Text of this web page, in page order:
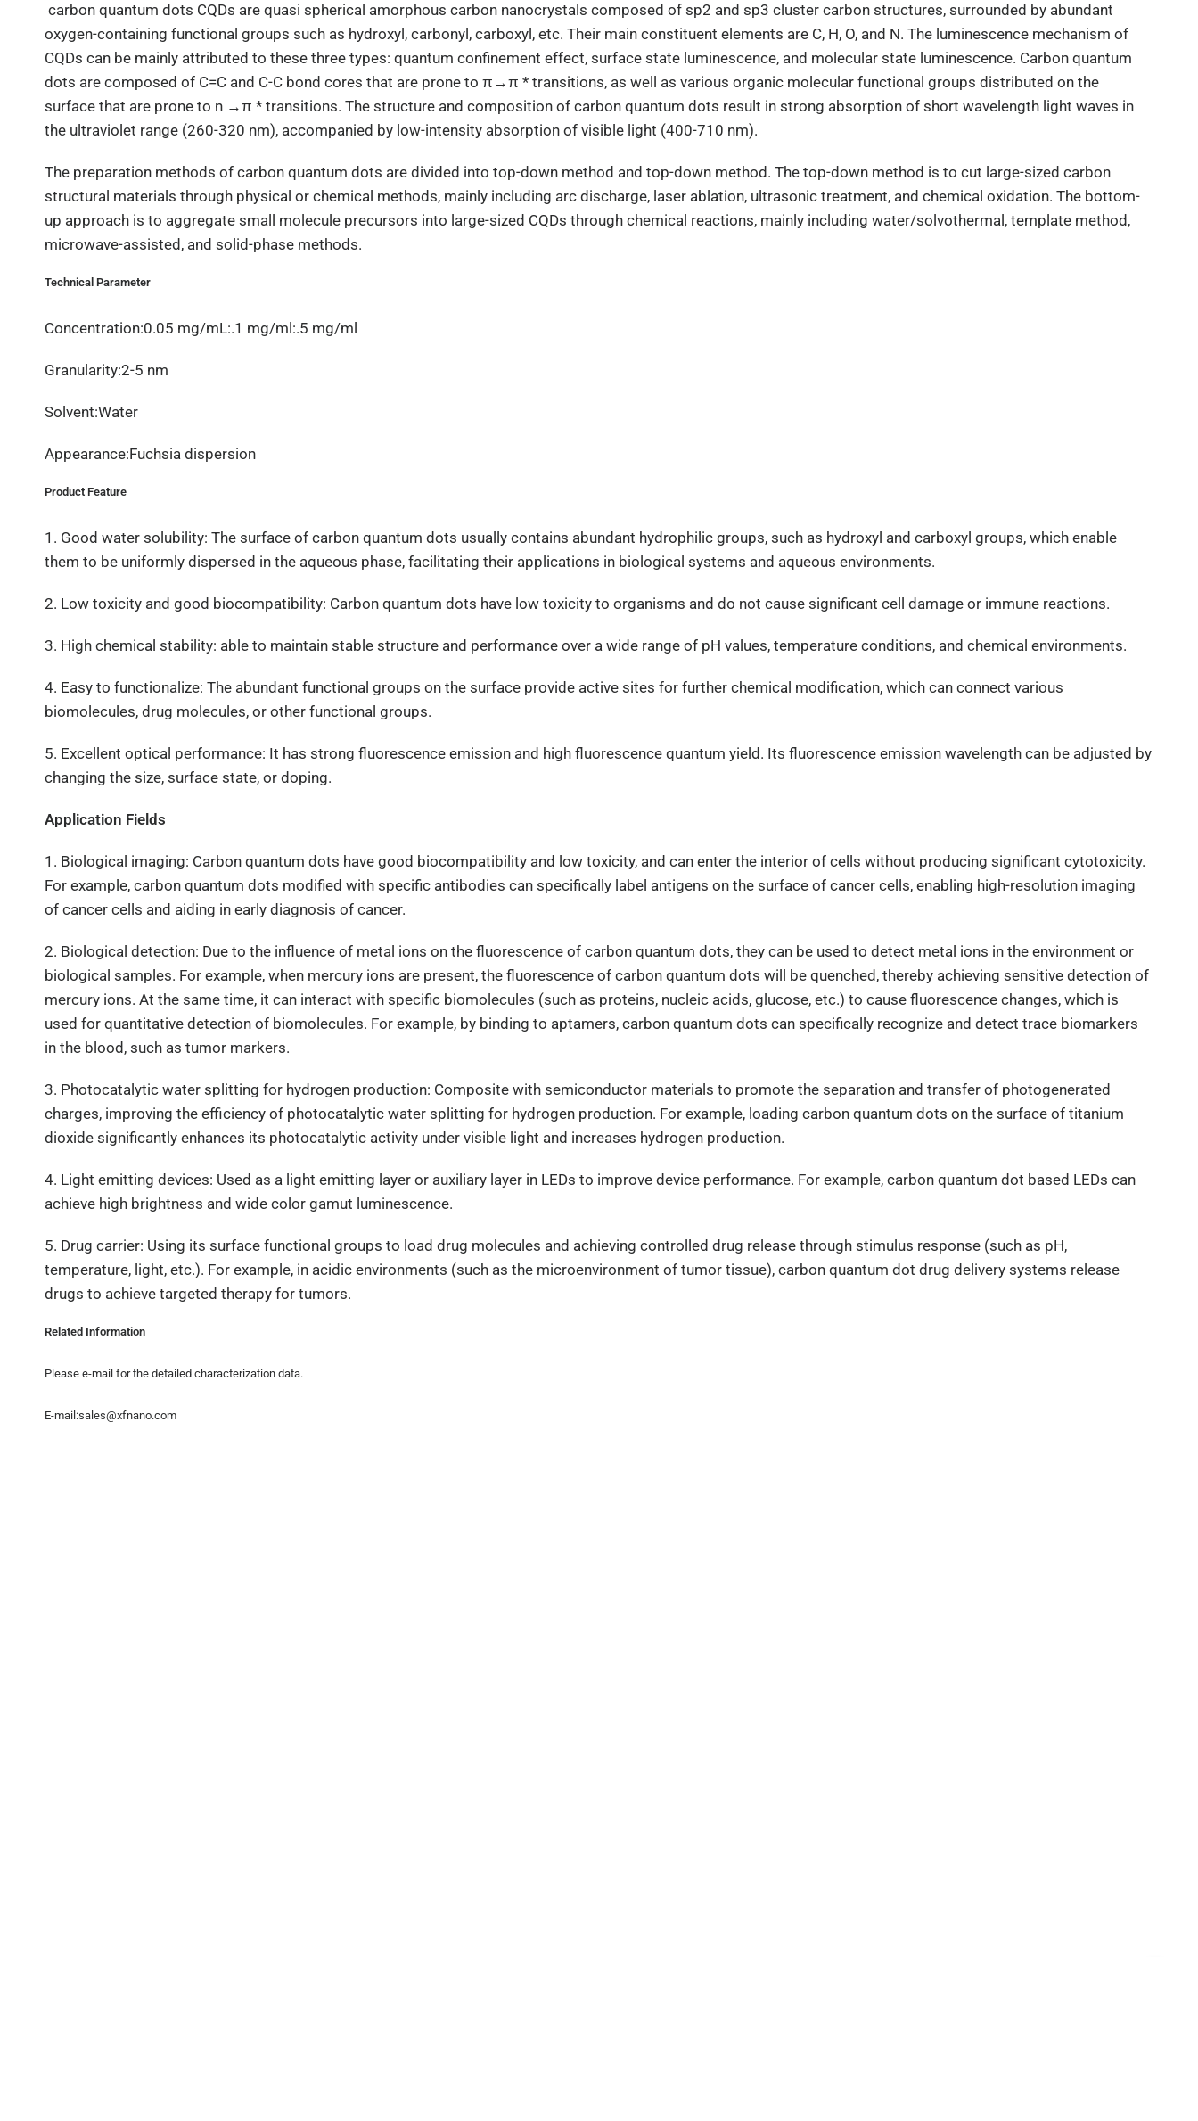
carbon quantum dots CQDs are quasi spherical amorphous carbon nanocrystals composed of sp2 and sp3 cluster carbon structures, surrounded by abundant
oxygen-containing functional groups such as hydroxyl, carbonyl, carboxyl, etc. Their main constituent elements are C, H, O, and N. The luminescence mechanism of
CQDs can be mainly attributed to these three types: quantum confinement effect, surface state luminescence, and molecular state luminescence. Carbon quantum
dots are composed of C=C and C-C bond cores that are prone to π→π * transitions, as well as various organic molecular functional groups distributed on the
surface that are prone to n →π * transitions. The structure and composition of carbon quantum dots result in strong absorption of short wavelength light waves in
the ultraviolet range (260-320 nm), accompanied by low-intensity absorption of visible light (400-710 nm).
The preparation methods of carbon quantum dots are divided into top-down method and top-down method. The top-down method is to cut large-sized carbon
structural materials through physical or chemical methods, mainly including arc discharge, laser ablation, ultrasonic treatment, and chemical oxidation. The bottom-
up approach is to aggregate small molecule precursors into large-sized CQDs through chemical reactions, mainly including water/solvothermal, template method,
microwave-assisted, and solid-phase methods.
Technical Parameter
Concentration:0.05 mg/mL:.1 mg/ml:.5 mg/ml
Granularity:2-5 nm
Solvent:Water
Appearance:Fuchsia dispersion
Product Feature
1. Good water solubility: The surface of carbon quantum dots usually contains abundant hydrophilic groups, such as hydroxyl and carboxyl groups, which enable
them to be uniformly dispersed in the aqueous phase, facilitating their applications in biological systems and aqueous environments.
2. Low toxicity and good biocompatibility: Carbon quantum dots have low toxicity to organisms and do not cause significant cell damage or immune reactions.
3. High chemical stability: able to maintain stable structure and performance over a wide range of pH values, temperature conditions, and chemical environments.
4. Easy to functionalize: The abundant functional groups on the surface provide active sites for further chemical modification, which can connect various
biomolecules, drug molecules, or other functional groups.
5. Excellent optical performance: It has strong fluorescence emission and high fluorescence quantum yield. Its fluorescence emission wavelength can be adjusted by
changing the size, surface state, or doping.
Application Fields
1. Biological imaging: Carbon quantum dots have good biocompatibility and low toxicity, and can enter the interior of cells without producing significant cytotoxicity.
For example, carbon quantum dots modified with specific antibodies can specifically label antigens on the surface of cancer cells, enabling high-resolution imaging
of cancer cells and aiding in early diagnosis of cancer.
2. Biological detection: Due to the influence of metal ions on the fluorescence of carbon quantum dots, they can be used to detect metal ions in the environment or
biological samples. For example, when mercury ions are present, the fluorescence of carbon quantum dots will be quenched, thereby achieving sensitive detection of
mercury ions. At the same time, it can interact with specific biomolecules (such as proteins, nucleic acids, glucose, etc.) to cause fluorescence changes, which is
used for quantitative detection of biomolecules. For example, by binding to aptamers, carbon quantum dots can specifically recognize and detect trace biomarkers
in the blood, such as tumor markers.
3. Photocatalytic water splitting for hydrogen production: Composite with semiconductor materials to promote the separation and transfer of photogenerated
charges, improving the efficiency of photocatalytic water splitting for hydrogen production. For example, loading carbon quantum dots on the surface of titanium
dioxide significantly enhances its photocatalytic activity under visible light and increases hydrogen production.
4. Light emitting devices: Used as a light emitting layer or auxiliary layer in LEDs to improve device performance. For example, carbon quantum dot based LEDs can
achieve high brightness and wide color gamut luminescence.
5. Drug carrier: Using its surface functional groups to load drug molecules and achieving controlled drug release through stimulus response (such as pH,
temperature, light, etc.). For example, in acidic environments (such as the microenvironment of tumor tissue), carbon quantum dot drug delivery systems release
drugs to achieve targeted therapy for tumors.
Related Information
Please e-mail for the detailed characterization data.
E-mail:sales@xfnano.com